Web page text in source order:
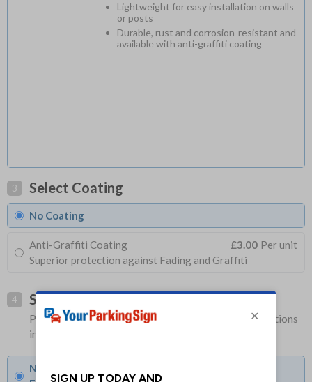
Lightweight for easy installation on walls
or posts
Durable, rust and corrosion-resistant and
available with anti-graffiti coating
3 Select Coating
No Coating
Anti-Graffiti Coating £3.00 Per unit
Superior protection against Fading and Graffiti
4 Select Fixings
Please allow 1-2 days longer for signs with fixing options
included
None